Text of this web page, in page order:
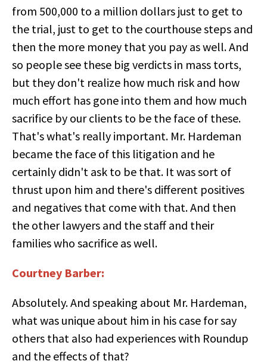
from 500,000 to a million dollars just to get to
the trial, just to get to the courthouse steps and
then the more money that you pay as well. And
so people see these big verdicts in mass torts,
but they don't realize how much risk and how
much effort has gone into them and how much
sacrifice by our clients to be the face of these.
That's what's really important. Mr. Hardeman
became the face of this litigation and he
certainly didn't ask to be that. It was sort of
thrust upon him and there's different positives
and negatives that come with that. And then
the other lawyers and the staff and their
families who sacrifice as well.
Courtney Barber:
Absolutely. And speaking about Mr. Hardeman,
what was unique about him in his case for say
others that also had experiences with Roundup
and the effects of that?